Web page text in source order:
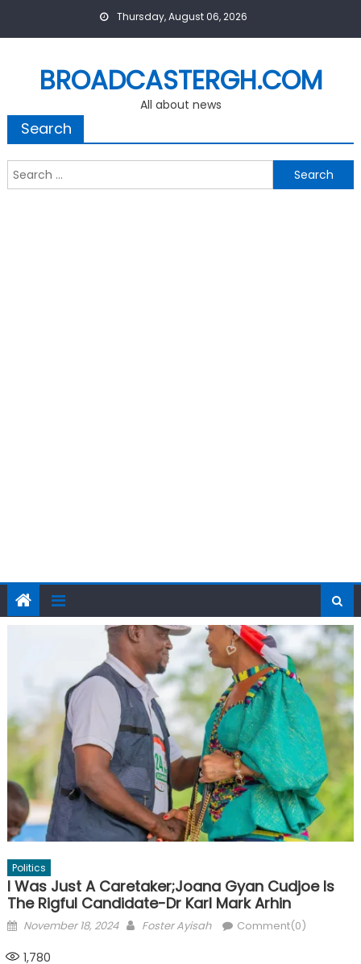
Thursday, August 06, 2026
BROADCASTERGH.COM
All about news
Search
Search
for:
Politics
I Was Just A Caretaker;Joana Gyan Cudjoe Is
The Rigful Candidate-Dr Karl Mark Arhin
Posted
November 18, 2024 Author
Foster Ayisah Comment(0)
1,780